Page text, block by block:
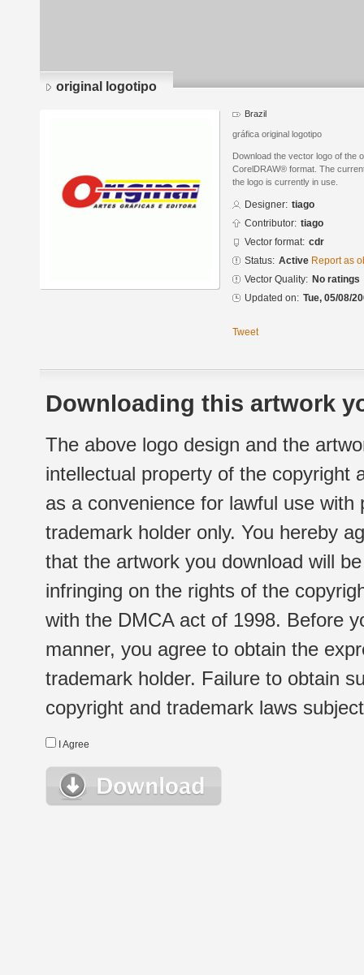
original logotipo
Brazil
gráfica original logotipo
Download the vector logo of the
CorelDRAW® format. The
the logo is currently in use.
Designer: tiago
Contributor: tiago
Vector format: cdr
Status: Active Report as
Vector Quality: No ratings
Updated on: Tue, 05/08/
Tweet
Downloading this artwork
The above logo design and the
intellectual property of the copyright
as a convenience for lawful use
trademark holder only. You hereby
that the artwork you download will
infringing on the rights of the
with the DMCA act of 1998. Before
manner, you agree to obtain the
trademark holder. Failure to obtain
copyright and trademark laws
I Agree